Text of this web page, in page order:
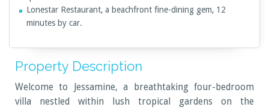
Lonestar Restaurant, a beachfront fine-dining gem, 12
minutes by car.
Property Description
Welcome to Jessamine, a breathtaking four-bedroom
villa nestled within lush tropical gardens on the